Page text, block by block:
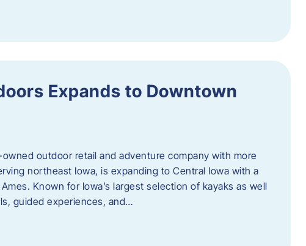
Expands to Downtown
outdoor retail and adventure company with more
northeast Iowa, is expanding to Central Iowa with a
Known for Iowa’s largest selection of kayaks as well
guided experiences, and…